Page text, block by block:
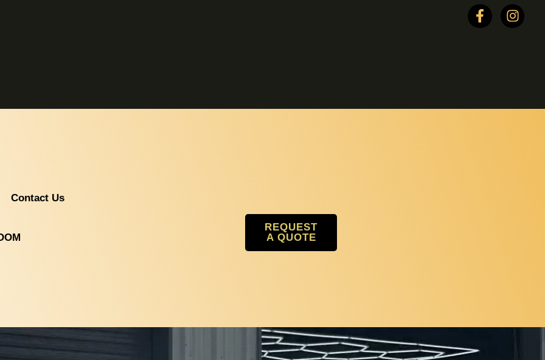
Contact Us
REQUEST
A QUOTE